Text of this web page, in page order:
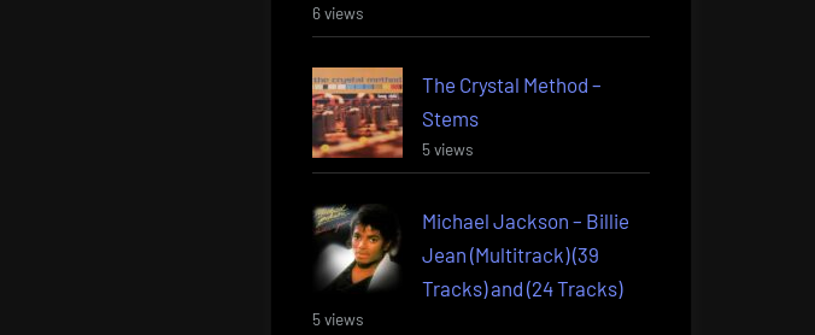
6 views
The Crystal Method –
Stems
5 views
Michael Jackson – Billie
Jean (Multitrack) (39
Tracks) and (24 Tracks)
5 views